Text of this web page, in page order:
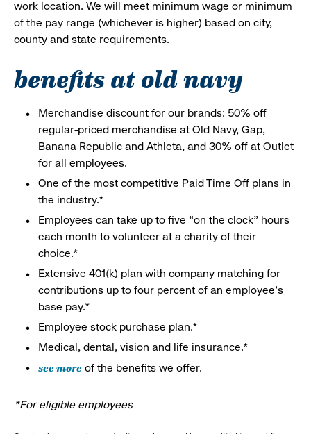
work location. We will meet minimum wage or minimum
of the pay range (whichever is higher) based on city,
county and state requirements.
benefits at old navy
Merchandise discount for our brands: 50% off
regular-priced merchandise at Old Navy, Gap,
Banana Republic and Athleta, and 30% off at Outlet
for all employees.
One of the most competitive Paid Time Off plans in
the industry.*
Employees can take up to five “on the clock” hours
each month to volunteer at a charity of their
choice.*
Extensive 401(k) plan with company matching for
contributions up to four percent of an employee’s
base pay.*
Employee stock purchase plan.*
Medical, dental, vision and life insurance.*
see more of the benefits we offer.
*For eligible employees